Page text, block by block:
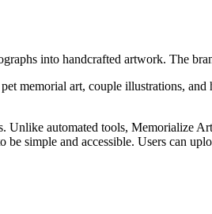
into handcrafted artwork. The
art, couple illustrations, and
Unlike automated tools, Memorialize
simple and accessible. Users can